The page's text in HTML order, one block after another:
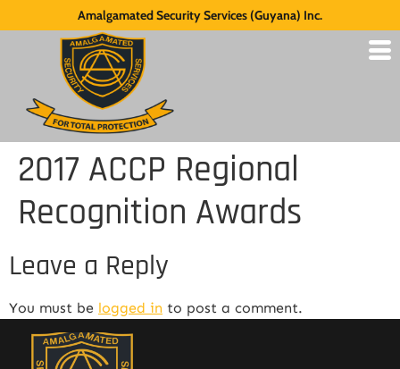
Amalgamated Security Services (Guyana) Inc.
2017 ACCP Regional
Recognition Awards
Leave a Reply
You must be logged in to post a comment.